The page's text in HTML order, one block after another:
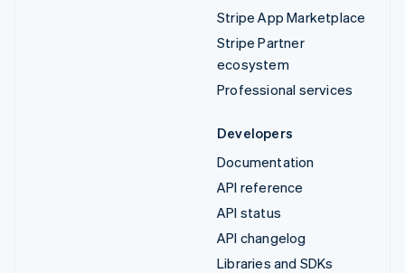
Stripe App Marketplace
Stripe Partner
ecosystem
Professional services
Developers
Documentation
API reference
API status
API changelog
Libraries and SDKs